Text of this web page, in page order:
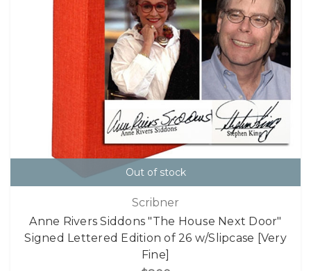
Out of stock
Scribner
Anne Rivers Siddons "The House Next Door"
Signed Lettered Edition of 26 w/Slipcase [Very
Fine]